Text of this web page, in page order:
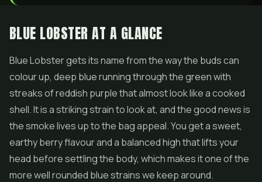
BLUE LOBSTER AT A GLANCE
Blue Lobster gets its name from the way the buds can
colour up, deep blue running through the green with
streaks of reddish purple that almost look like a cooked
shell. It is a striking strain to look at, and the good news is
the smoke lives up to the bag appeal. You get a sweet,
earthy berry flavour and a balanced high that lifts your
head before settling the body, which makes it one of the
more well rounded blue strains we keep around.